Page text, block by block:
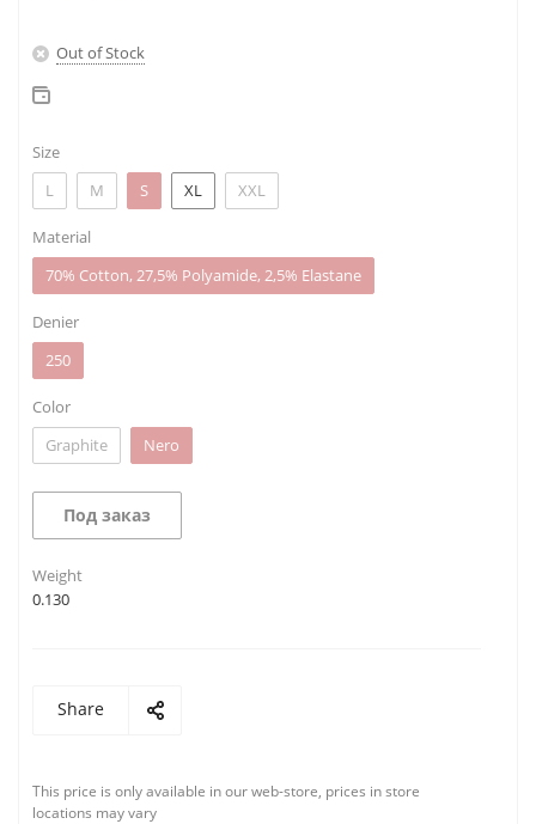
Out of Stock
Size
L
M S XL XXL
Material
70% Cotton, 27,5% Polyamide, 2,5% Elastane
Denier
250
Color
Graphite
Nero
Под заказ
Weight
0.130
Share
This price is only available in our web-store, prices in store
locations may vary